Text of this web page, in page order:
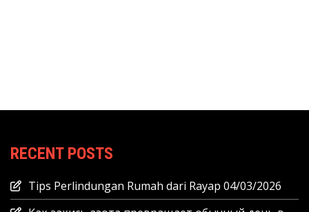
RECENT POSTS
Tips Perlindungan Rumah dari Rayap 04/03/2026